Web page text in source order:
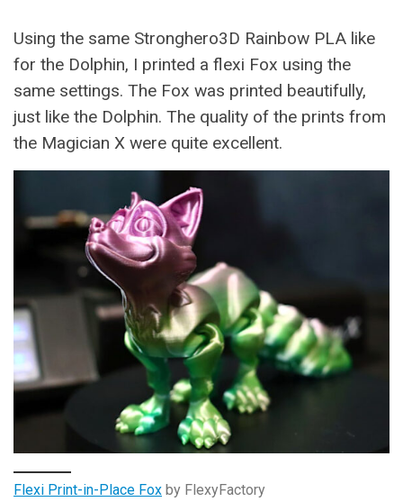
Using the same Stronghero3D Rainbow PLA like
for the Dolphin, I printed a flexi Fox using the
same settings. The Fox was printed beautifully,
just like the Dolphin. The quality of the prints from
the Magician X were quite excellent.
Flexi Print-in-Place Fox by FlexyFactory